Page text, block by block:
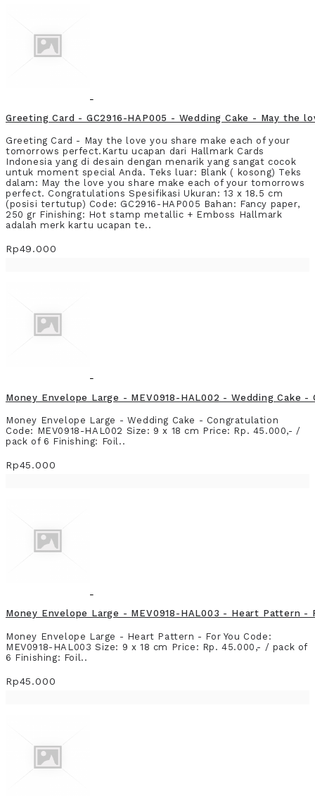
Greeting Card - GC2916-HAP005 - Wedding Cake - May the
Greeting Card - May the love you share make each of your
tomorrows perfect.Kartu ucapan dari Hallmark Cards
Indonesia yang di desain dengan menarik yang sangat cocok
untuk moment special Anda. Teks luar: Blank ( kosong) Teks
dalam: May the love you share make each of your tomorrows
perfect. Congratulations Spesifikasi Ukuran: 13 x 18.5 cm
(posisi tertutup) Code: GC2916-HAP005 Bahan: Fancy paper,
250 gr Finishing: Hot stamp metallic + Emboss Hallmark
adalah merk kartu ucapan te..
Rp49.000
Money Envelope Large - MEV0918-HAL002 - Wedding Cake
Money Envelope Large - Wedding Cake - Congratulation
Code: MEV0918-HAL002 Size: 9 x 18 cm Price: Rp. 45.000,- /
pack of 6 Finishing: Foil..
Rp45.000
Money Envelope Large - MEV0918-HAL003 - Heart Pattern -
Money Envelope Large - Heart Pattern - For You Code:
MEV0918-HAL003 Size: 9 x 18 cm Price: Rp. 45.000,- / pack of
6 Finishing: Foil..
Rp45.000